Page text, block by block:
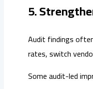
5.
Audit findings
rates, switch
Some audit-led